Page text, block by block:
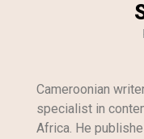
Cameroonian
specialist in
Africa. He